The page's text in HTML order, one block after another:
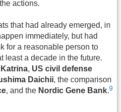
actions.
that had already emerged, in
immediately, but had
for a reasonable person to
least a decade in the future.
, US civil defense
Daichii, the comparison
, and the Nordic Gene Bank.9